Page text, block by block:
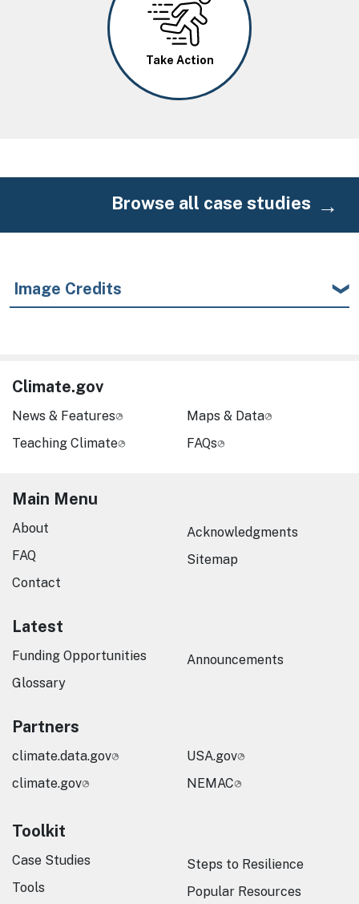
Take Action
Browse all case studies
Image Credits
Climate.gov
News & Features
Teaching Climate
Maps & Data
FAQs
Main Menu
About
FAQ
Contact
Acknowledgments
Sitemap
Latest
Funding Opportunities
Glossary
Announcements
Partners
climate.data.gov
climate.gov
USA.gov
NEMAC
Toolkit
Case Studies
Tools
Steps to Resilience
Popular Resources